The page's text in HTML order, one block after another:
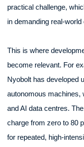
practical challenge,
in demanding real-world
This is where
become relevant. For
Nyobolt has developed
autonomous machines,
and AI data centres.
charge from zero to 80
for repeated, high-